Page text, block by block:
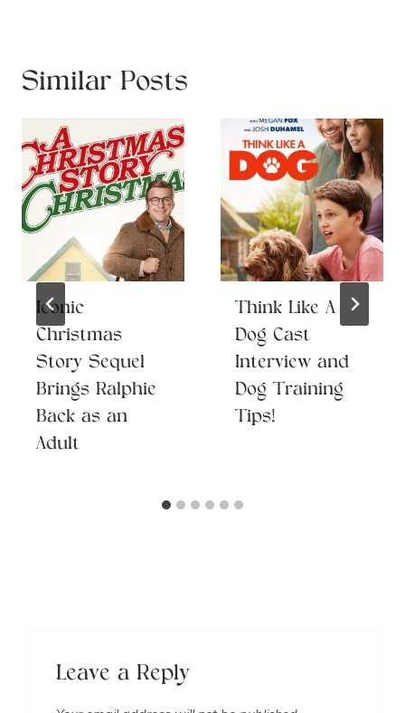
Similar Posts
Iconic
Christmas
Story Sequel
Brings Ralphie
Back as an
Adult
Think Like A
Dog Cast
Interview and
Dog Training
Tips!
Leave a Reply